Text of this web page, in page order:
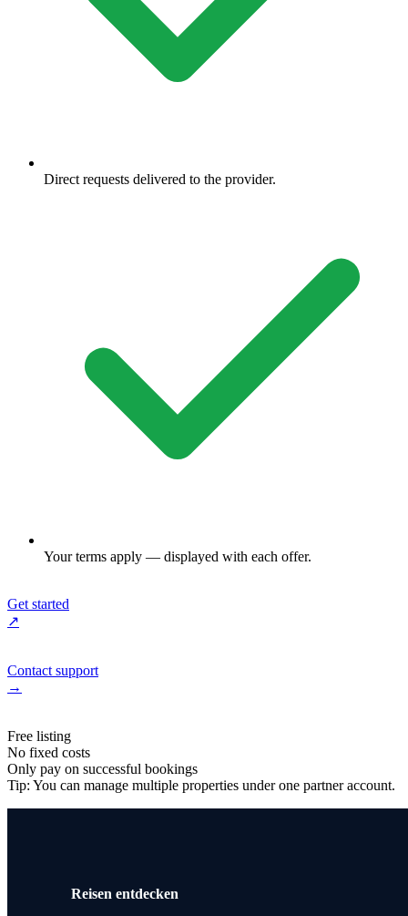
Direct requests delivered to the provider.
Your terms apply — displayed with each offer.
Get started
↗
Contact support
→
Free listing
No fixed costs
Only pay on successful bookings
Tip: You can manage multiple properties under one partner account.
Reisen entdecken